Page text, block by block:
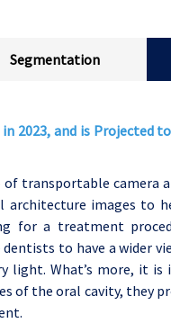
Segmentation
2023, and is Projected
transportable camera
architecture images to
a treatment
to have a wider
light. What’s more, it is
of the oral cavity, they